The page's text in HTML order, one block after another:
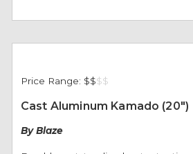
Price Range: $$$$
Cast Aluminum Kamado (20")
By Blaze